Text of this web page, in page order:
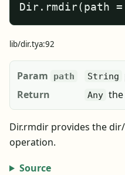
Dir.rmdir(path
lib/dir.tya:92
Param path String
Return
Any the
Dir.rmdir provides the
operation.
Source